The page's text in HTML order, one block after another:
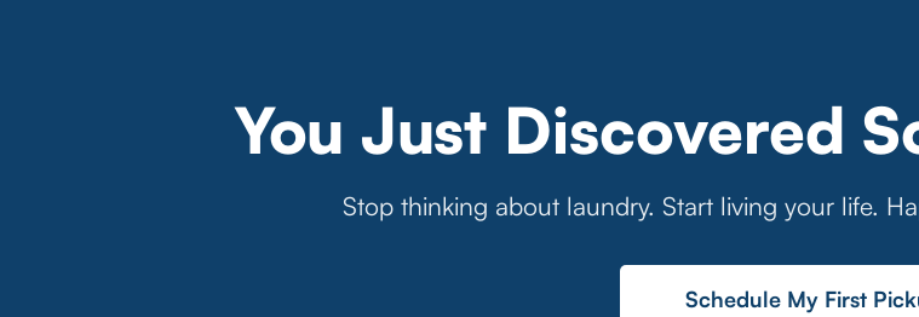
You Just Discovered
Stop thinking about laundry. Start living your life.
Schedule My First